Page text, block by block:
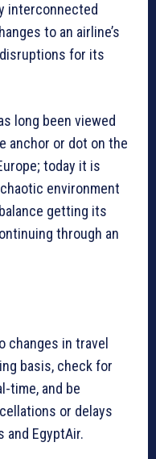
interconnected
to an airline’s
for its
long been viewed
anchor or dot on the
today it is
environment
getting its
through an
changes in travel
basis, check for
time, and be
or delays
and EgyptAir.